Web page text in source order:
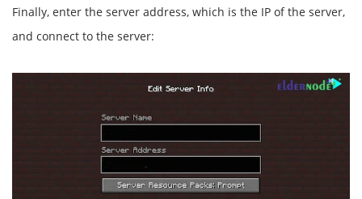
Finally, enter the server address, which is the IP of the server,
and connect to the server: